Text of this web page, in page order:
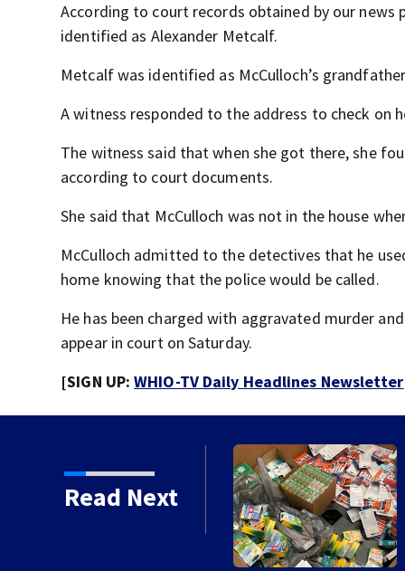
According to court records obtained by our news
identified as Alexander Metcalf.
Metcalf was identified as McCulloch’s
A witness responded to the address to check
The witness said that when she got there, she
according to court documents.
She said that McCulloch was not in the house
McCulloch admitted to the detectives that he
home knowing that the police would be called.
He has been charged with aggravated murder
appear in court on Saturday.
[SIGN UP:WHIO-TV Daily Headlines Newsletter
Read Next
Supply Drive to